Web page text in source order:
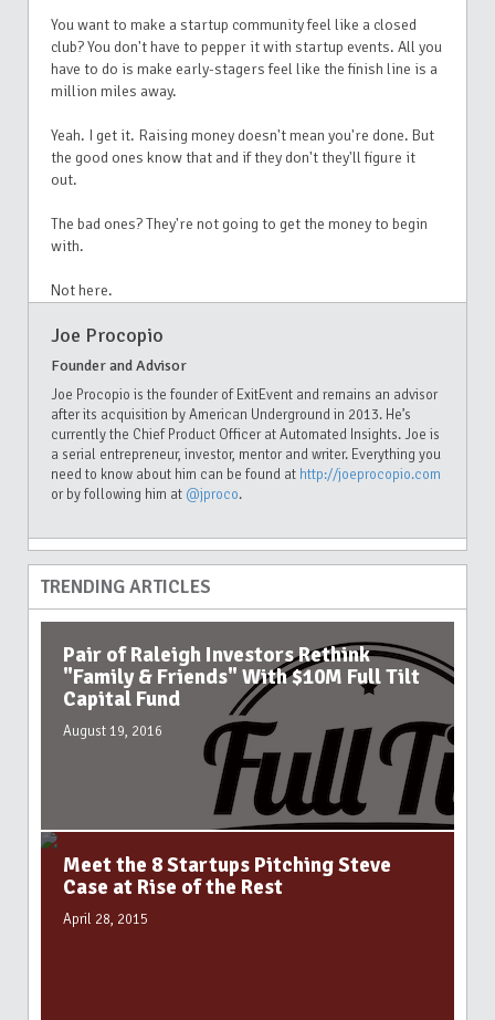
You want to make a startup community feel like a closed
club? You don't have to pepper it with startup events. All you
have to do is make early-stagers feel like the finish line is a
million miles away.
Yeah. I get it. Raising money doesn't mean you're done. But
the good ones know that and if they don't they'll figure it
out.
The bad ones? They're not going to get the money to begin
with.
Not here.
Joe Procopio
Founder and Advisor
Joe Procopio is the founder of ExitEvent and remains an advisor
after its acquisition by American Underground in 2013. He’s
currently the Chief Product Officer at Automated Insights. Joe is
a serial entrepreneur, investor, mentor and writer. Everything you
need to know about him can be found at http://joeprocopio.com
or by following him at @jproco.
TRENDING ARTICLES
Pair of Raleigh Investors Rethink
"Family & Friends" With $10M Full Tilt
Capital Fund
August 19, 2016
Meet the 8 Startups Pitching Steve
Case at Rise of the Rest
April 28, 2015